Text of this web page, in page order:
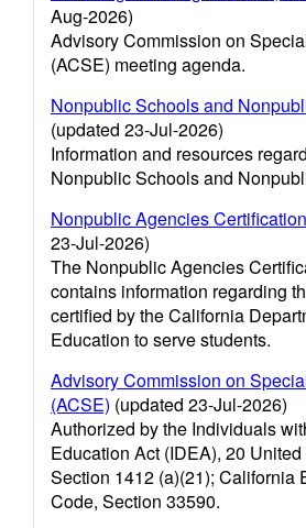
Aug-2026)
Advisory Commission on
(ACSE) meeting agenda.
Nonpublic Schools and
(updated 23-Jul-2026)
Information and resources
Nonpublic Schools and
Nonpublic Agencies
23-Jul-2026)
The Nonpublic Agencies
contains information regarding
certified by the California
Education to serve students.
Advisory Commission on
(ACSE) (updated 23-Jul-2026)
Authorized by the Individuals
Education Act (IDEA), 20
Section 1412 (a)(21); California
Code, Section 33590.